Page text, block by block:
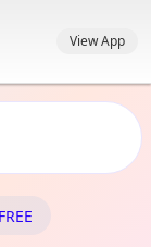
View App
FREE